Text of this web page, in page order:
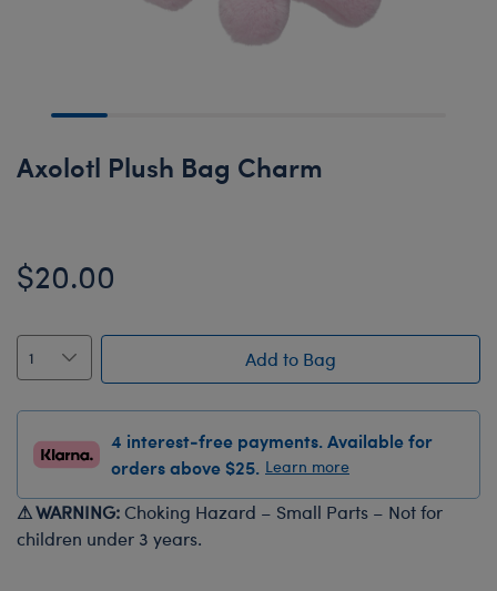
Axolotl Plush Bag Charm
$20.00
Add to Bag
4 interest-free payments. Available for
orders above $25. Learn more
⚠ WARNING: Choking Hazard – Small Parts – Not for
children under 3 years.